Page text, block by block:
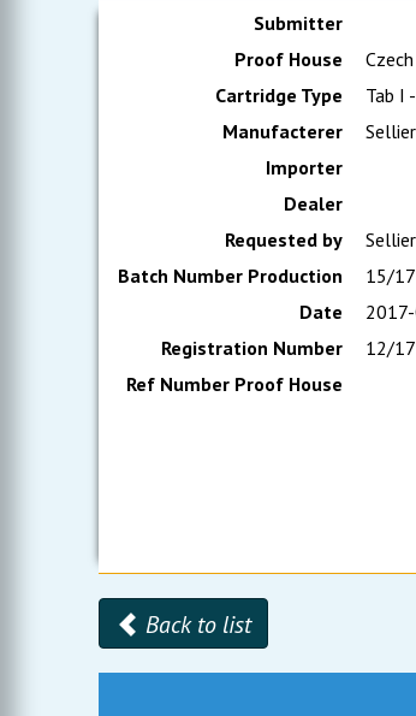
Submitter
Proof House
Cartridge Type
Tab I
Manufacterer
Importer
Dealer
Requested by
Batch Number Production
15/17
Date
Registration Number
12/17
Ref Number Proof House
Back to list